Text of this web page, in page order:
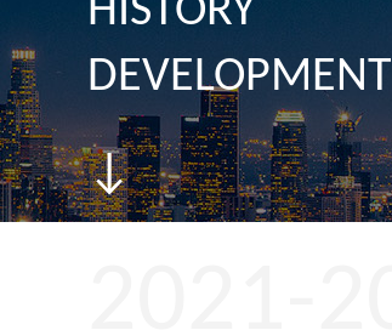
HISTORY
DEVELOPMENT
↓